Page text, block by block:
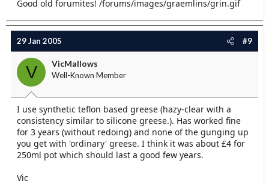
Good old forumites! /forums/images/graemlins/grin.gif
29 Jan 2005 #9
V VicMallows
Well-Known Member
I use synthetic teflon based greese (hazy-clear with a
consistency similar to silicone greese.). Has worked fine
for 3 years (without redoing) and none of the gunging up
you get with 'ordinary' greese. I think it was about £4 for
250ml pot which should last a good few years.
Vic